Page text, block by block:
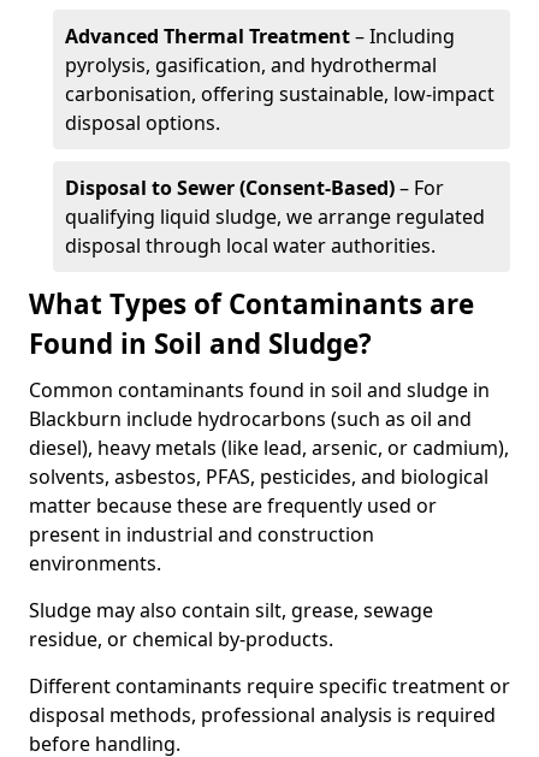
Advanced Thermal Treatment– Including
pyrolysis, gasification, and hydrothermal
carbonisation, offering sustainable, low-impact
disposal options.
Disposal to Sewer (Consent-Based)– For
qualifying liquid sludge, we arrange regulated
disposal through local water authorities.
What Types of Contaminants are
Found in Soil and Sludge?
Common contaminants found in soil and sludge in
Blackburn include hydrocarbons (such as oil and
diesel), heavy metals (like lead, arsenic, or cadmium),
solvents, asbestos, PFAS, pesticides, and biological
matter because these are frequently used or
present in industrial and construction
environments.
Sludge may also contain silt, grease, sewage
residue, or chemical by-products.
Different contaminants require specific treatment or
disposal methods, professional analysis is required
before handling.